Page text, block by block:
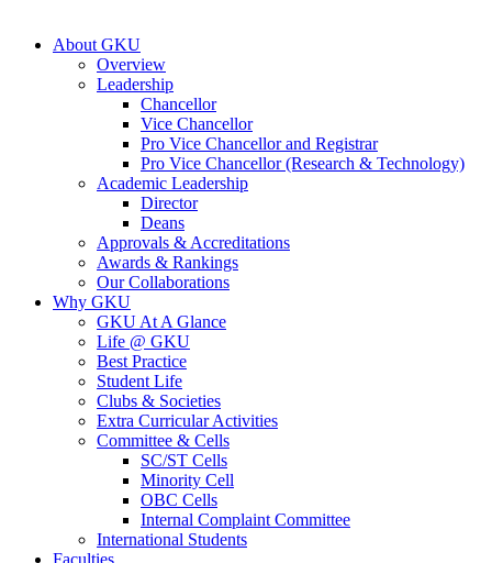
About GKU
Overview
Leadership
Chancellor
Vice Chancellor
Pro Vice Chancellor and Registrar
Pro Vice Chancellor (Research & Technology)
Academic Leadership
Director
Deans
Approvals & Accreditations
Awards & Rankings
Our Collaborations
Why GKU
GKU At A Glance
Life @ GKU
Best Practice
Student Life
Clubs & Societies
Extra Curricular Activities
Committee & Cells
SC/ST Cells
Minority Cell
OBC Cells
Internal Complaint Committee
International Students